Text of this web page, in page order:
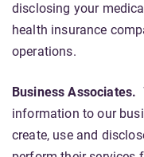
disclosing your
health insurance
operations.
Business Associates.
information to our
create, use and